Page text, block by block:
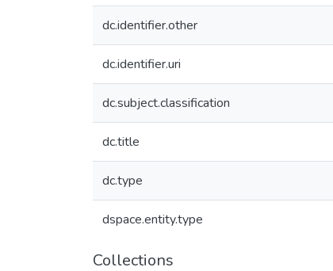
dc.identifier.other
dc.identifier.uri
dc.subject.classification
dc.title
dc.type
dspace.entity.type
Collections